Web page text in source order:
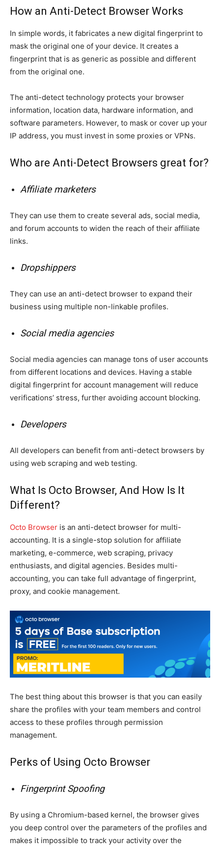
How an Anti-Detect Browser Works
In simple words, it fabricates a new digital fingerprint to
mask the original one of your device. It creates a
fingerprint that is as generic as possible and different
from the original one.
The anti-detect technology protects your browser
information, location data, hardware information, and
software parameters. However, to mask or cover up your
IP address, you must invest in some proxies or VPNs.
Who are Anti-Detect Browsers great for?
Affiliate marketers
They can use them to create several ads, social media,
and forum accounts to widen the reach of their affiliate
links.
Dropshippers
They can use an anti-detect browser to expand their
business using multiple non-linkable profiles.
Social media agencies
Social media agencies can manage tons of user accounts
from different locations and devices. Having a stable
digital fingerprint for account management will reduce
verifications’ stress, further avoiding account blocking.
Developers
All developers can benefit from anti-detect browsers by
using web scraping and web testing.
What Is Octo Browser, And How Is It
Different?
Octo Browser is an anti-detect browser for multi-
accounting. It is a single-stop solution for affiliate
marketing, e-commerce, web scraping, privacy
enthusiasts, and digital agencies. Besides multi-
accounting, you can take full advantage of fingerprint,
proxy, and cookie management.
The best thing about this browser is that you can easily
share the profiles with your team members and control
access to these profiles through permission
management.
Perks of Using Octo Browser
Fingerprint Spoofing
By using a Chromium-based kernel, the browser gives
you deep control over the parameters of the profiles and
makes it impossible to track your activity over the